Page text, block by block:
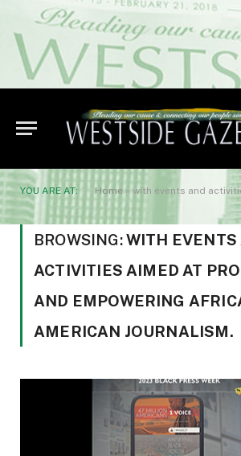
YOU ARE AT: Home» with events and activities aimed at promoting
BROWSING:WITH EVENTS
ACTIVITIES AIMED AT
AND EMPOWERING
AMERICAN JOURNALISM.